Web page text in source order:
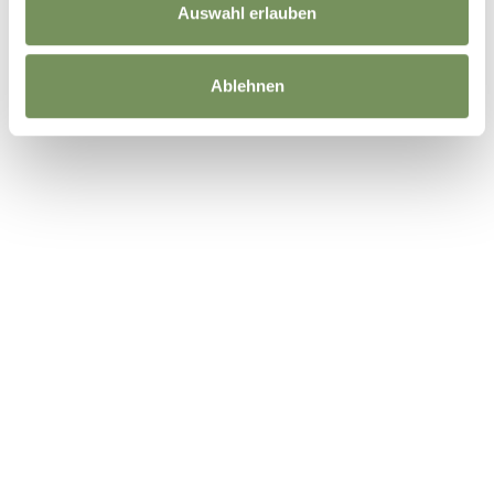
Auswahl erlauben
Ablehnen